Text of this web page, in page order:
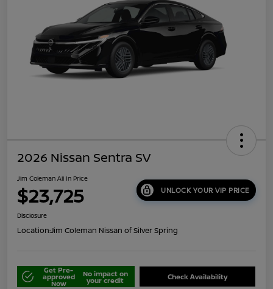
2026 Nissan Sentra SV
Jim Coleman All In Price
$23,725 UNLOCK YOUR VIP PRICE
Disclosure
Location:Jim Coleman Nissan of Silver Spring
Get Pre-
approved
Now
No impact on
your credit Check Availability